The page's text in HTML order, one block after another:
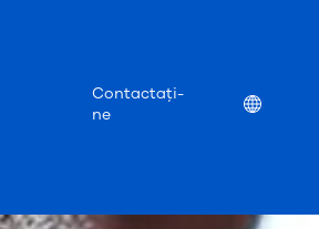
Contactați-
ne
Location